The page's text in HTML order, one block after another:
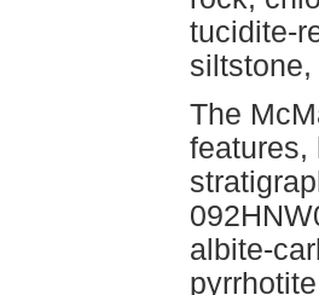
tucidite-
The
features,
albite-